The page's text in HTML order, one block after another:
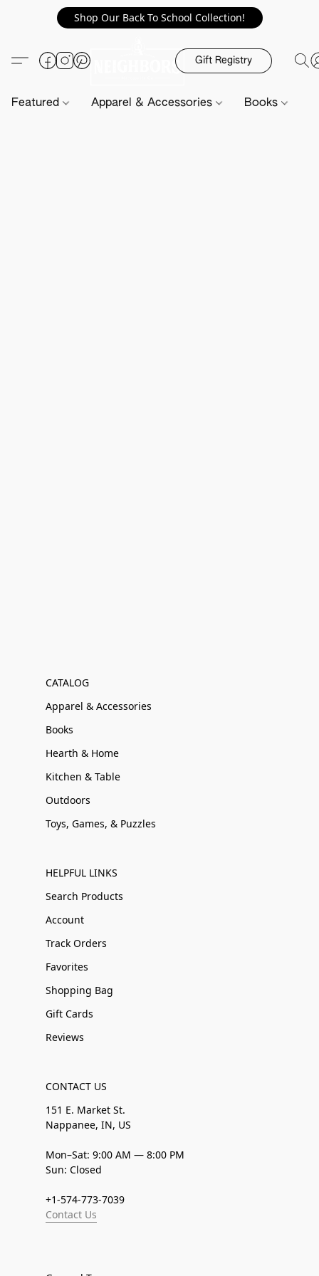
Shop Our Back To School Collection!
Gift Registry
Featured Apparel & Accessories Books
CATALOG
Apparel & Accessories
Books
Hearth & Home
Kitchen & Table
Outdoors
Toys, Games, & Puzzles
HELPFUL LINKS
Search Products
Account
Track Orders
Favorites
Shopping Bag
Gift Cards
Reviews
CONTACT US
151 E. Market St.
Nappanee, IN, US
Mon–Sat: 9:00 AM — 8:00 PM
Sun: Closed
+1-574-773-7039
Contact Us